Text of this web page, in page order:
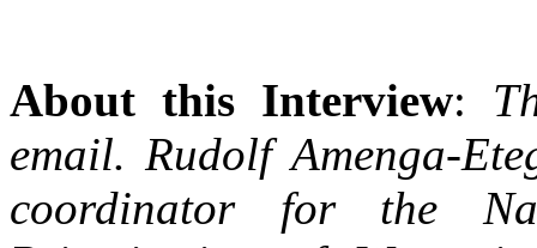
About this Interview:
email. Rudolf Amenga-
coordinator for the